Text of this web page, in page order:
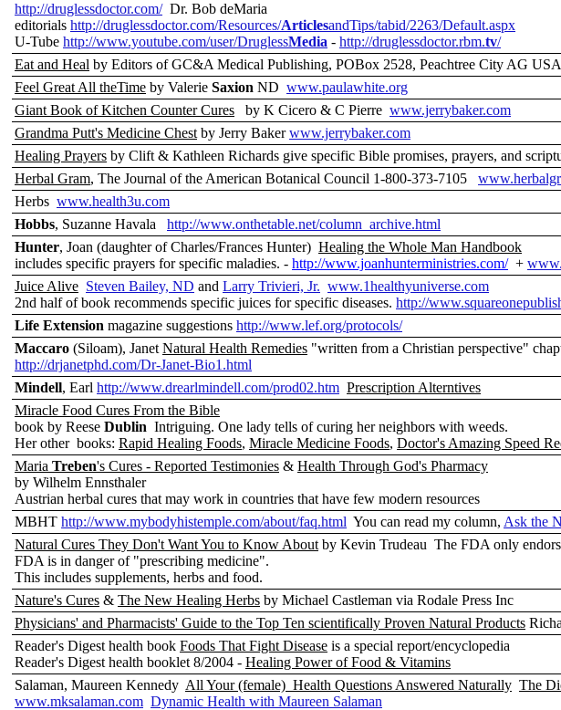
http://druglessdoctor.com/Dr. Bob deMaria
editorials http://druglessdoctor.com/Resources/ArticlesandTips/tabid/2263/Default.aspx
U-Tube http://www.youtube.com/user/DruglessMedia - http://druglessdoctor.rbm.tv/
Eat and Heal by Editors of GC&A Medical Publishing, POBox 2528, Peachtree City AG
Feel Great All theTime by Valerie Saxion ND www.paulawhite.org
Giant Book of Kitchen Counter Cures by K Cicero & C Pierre www.jerrybaker.com
Grandma Putt's Medicine Chest by Jerry Bakerwww.jerrybaker.com
Healing Prayers by Clift & Kathleen Richards give specific Bible promises, prayers, and
Herbal Gram, The Journal of the American Botanical Council 1-800-373-7105
Herbs www.health3u.com
Hobbs, Suzanne Havala http://www.onthetable.net/column_archive.html
Hunter, Joan (daughter of Charles/Frances Hunter) Healing the Whole Man Handbook
includes specific prayers for specific maladies. - http://www.joanhunterministries.com/+
Juice Alive Steven Bailey, ND and Larry Trivieri, Jr. www.1healthyuniverse.com
2nd half of book recommends specific juices for specific diseases. http://
Life Extension magazine suggestions http://www.lef.org/protocols/
Maccaro (Siloam), Janet Natural Health Remedies "written from a Christian perspective"
http://drjanetphd.com/Dr-Janet-Bio1.html
Mindell, Earl http://www.drearlmindell.com/prod02.htm Prescription Alterntives
Miracle Food Cures From the Bible
book by Reese Dublin Intriguing. One lady tells of curing her neighbors with weeds.
Her other books: Rapid Healing Foods, Miracle Medicine Foods, Doctor's Amazing Speed
Maria Treben's Cures - Reported Testimonies & Health Through God's Pharmacy
by Wilhelm Ennsthaler
Austrian herbal cures that may work in countries that have few modern resources
MBHT http://www.mybodyhistemple.com/about/faq.html You can read my column, Ask the
Natural Cures They Don't Want You to Know About by Kevin Trudeau The FDA only
FDA is in danger of "prescribing medicine".
This includes supplements, herbs and food.
Nature's Cures & The New Healing Herbs by Michael Castleman via Rodale Press Inc
Physicians' and Pharmacists' Guide to the Top Ten scientifically Proven Natural Products
Reader's Digest health book Foods That Fight Disease is a special report/encyclopedia
Reader's Digest health booklet 8/2004 - Healing Power of Food & Vitamins
Salaman, Maureen Kennedy All Your (female) Health Questions Answered Naturally The
www.mksalaman.com Dynamic Health with Maureen Salaman